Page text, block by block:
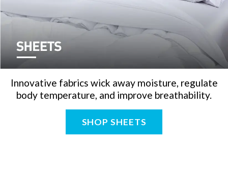
Innovative fabrics wick away moisture, regulate
body temperature, and improve breathability.
SHOP SHEETS